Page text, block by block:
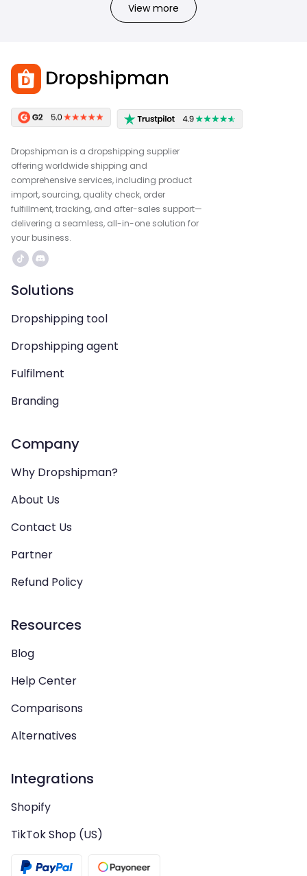
View more
Dropshipman is a dropshipping supplier
offering worldwide shipping and
comprehensive services, including product
import, sourcing, quality check, order
fulfillment, tracking, and after-sales support—
delivering a seamless, all-in-one solution for
your business.
Solutions
Dropshipping tool
Dropshipping agent
Fulfilment
Branding
Company
Why Dropshipman?
About Us
Contact Us
Partner
Refund Policy
Resources
Blog
Help Center
Comparisons
Alternatives
Integrations
Shopify
TikTok Shop (US)